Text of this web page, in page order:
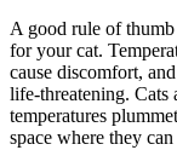
A good rule of
for your cat.
cause discomfort,
life-threatening. Cats
temperatures
space where they